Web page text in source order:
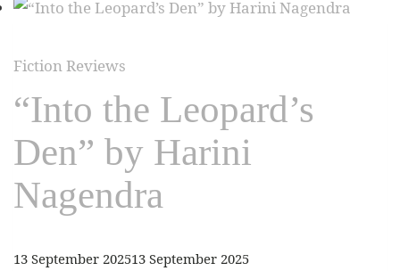
Fiction Reviews
“Into the Leopard’s
Den” by Harini
Nagendra
13 September 202513 September 2025